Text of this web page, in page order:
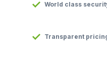
World class
Transparent